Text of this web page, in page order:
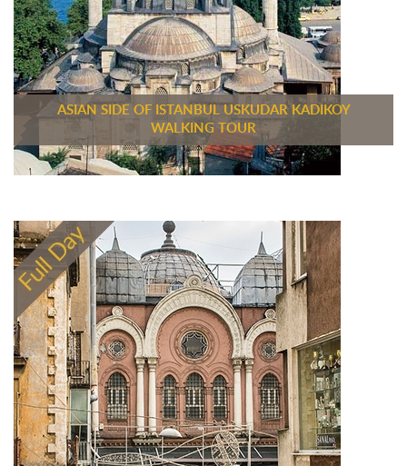
ASIAN SIDE OF ISTANBUL USKUDAR KADIKOY
WALKING TOUR